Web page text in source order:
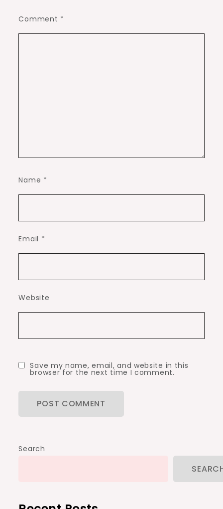
Comment *
Name *
Email *
Website
Save my name, email, and website in this
browser for the next time I comment.
Search